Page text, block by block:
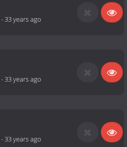
-33 years ago
-33 years ago
-33 years ago